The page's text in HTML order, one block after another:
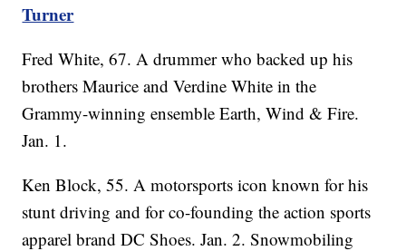
Turner
Fred White, 67. A drummer who backed up his
brothers Maurice and Verdine White in the
Grammy-winning ensemble Earth, Wind & Fire.
Jan. 1.
Ken Block, 55. A motorsports icon known for his
stunt driving and for co-founding the action sports
apparel brand DC Shoes. Jan. 2. Snowmobiling